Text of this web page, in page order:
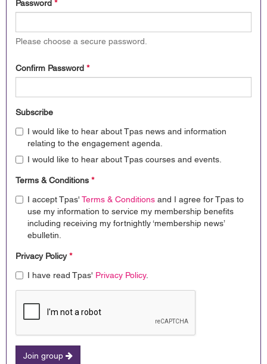
Password *
Please choose a secure password.
Confirm Password *
Subscribe
I would like to hear about Tpas news and information
relating to the engagement agenda.
I would like to hear about Tpas courses and events.
Terms & Conditions *
I accept Tpas' Terms & Conditions and I agree for Tpas to
use my information to service my membership benefits
including receiving my fortnightly ‘membership news’
ebulletin.
Privacy Policy*
I have read Tpas' Privacy Policy.
Join group